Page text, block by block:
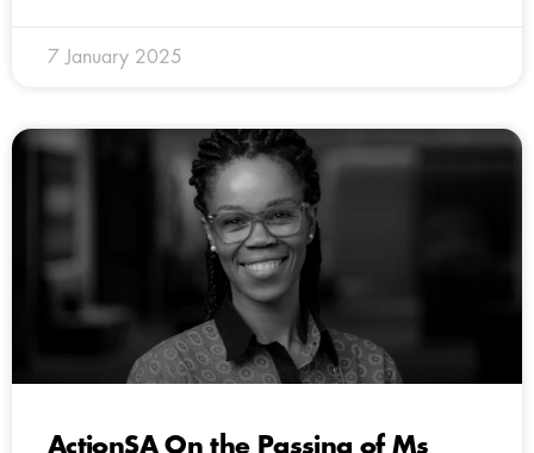
7 January 2025
ActionSA On the Passing of Ms